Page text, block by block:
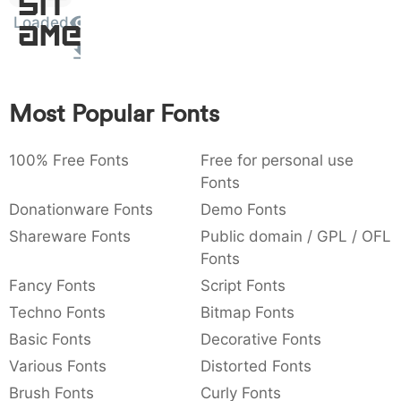
: 003a
:
,
,
{ } ~ €
Sit
Amet
Loaded
Most Popular Fonts
100% Free Fonts
Free for personal use
Fonts
Donationware Fonts
Demo Fonts
Shareware Fonts
Public domain / GPL / OFL
Fonts
Fancy Fonts
Script Fonts
Techno Fonts
Bitmap Fonts
Basic Fonts
Decorative Fonts
Various Fonts
Distorted Fonts
Brush Fonts
Curly Fonts